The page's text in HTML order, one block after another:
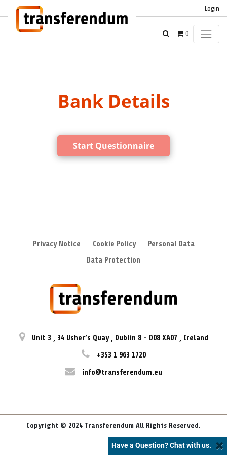
Login
0
Bank Details
Start Questionnaire
Privacy Notice Cookie Policy
Personal Data
Data Protection
Unit 3 , 34 Usher’s Quay , Dublin 8 - D08 XA07 , Ireland
+353 1 963 1720
info@transferendum.eu
Copyright © 2024 Transferendum All Rights Reserved.
Have a Question? Chat with us.